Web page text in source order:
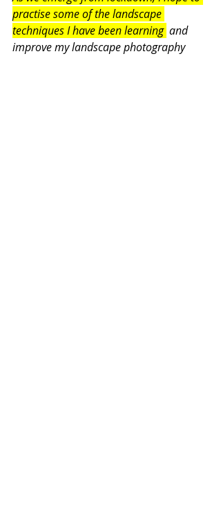
practise some of the landscape
techniques I have been learning and
improve my landscape photography